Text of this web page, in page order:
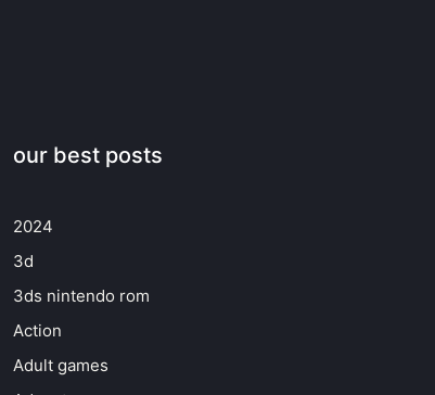
our best posts
2024
3d
3ds nintendo rom
Action
Adult games